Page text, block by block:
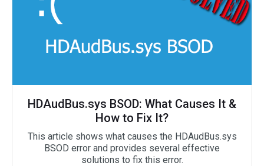
HDAudBus.sys BSOD: What Causes It &
How to Fix It?
This article shows what causes the HDAudBus.sys
BSOD error and provides several effective
solutions to fix this error.